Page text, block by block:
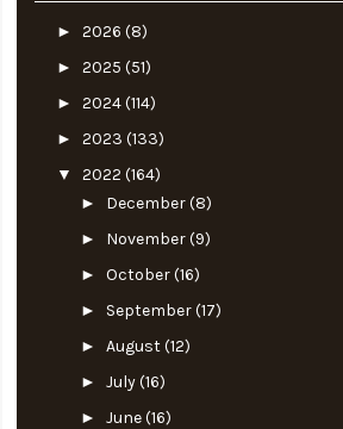
► 2026 (8)
► 2025 (51)
► 2024(114)
► 2023 (133)
▼ 2022 (164)
► December(8)
► November(9)
► October(16)
► September(17)
► August(12)
► July(16)
► June(16)